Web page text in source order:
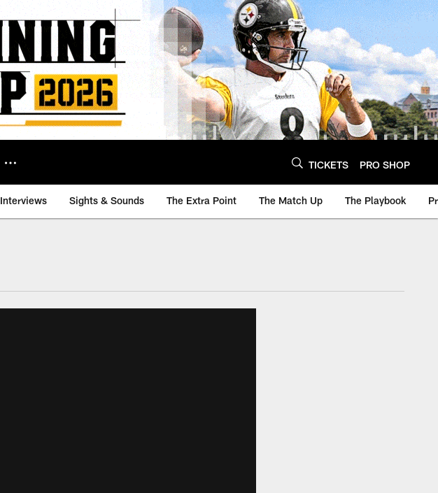
TICKETS PRO SHOP
Interviews Sights & Sounds The Extra Point The Match Up The Playbook